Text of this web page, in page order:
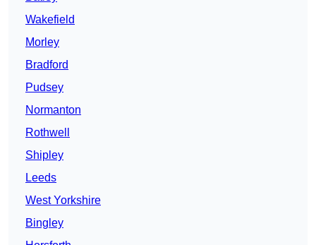
Wakefield
Morley
Bradford
Pudsey
Normanton
Rothwell
Shipley
Leeds
West Yorkshire
Bingley